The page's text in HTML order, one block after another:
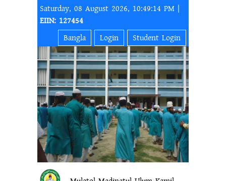
Saturday, 08 August 2026, 10:49:14 PM |
EIIN: 127454
Bangla
Login Student Login